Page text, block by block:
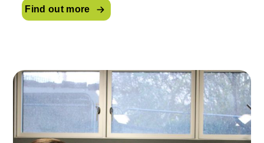
Find out more